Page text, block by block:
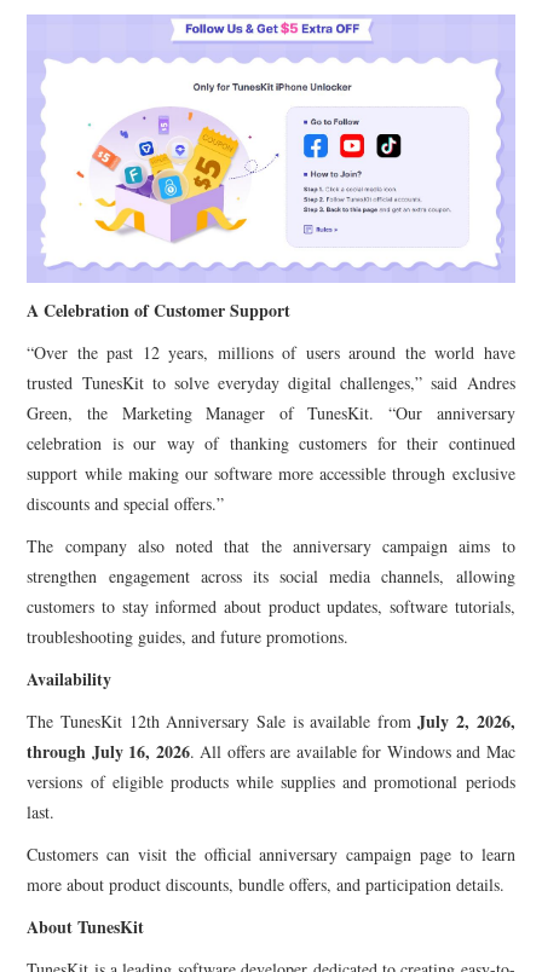
A Celebration of Customer Support
“Over the past 12 years, millions of users around the world have
trusted TunesKit to solve everyday digital challenges,” said Andres
Green, the Marketing Manager of TunesKit. “Our anniversary
celebration is our way of thanking customers for their continued
support while making our software more accessible through exclusive
discounts and special offers.”
The company also noted that the anniversary campaign aims to
strengthen engagement across its social media channels, allowing
customers to stay informed about product updates, software tutorials,
troubleshooting guides, and future promotions.
Availability
The TunesKit 12th Anniversary Sale is available fromJuly 2, 2026,
through July 16, 2026. All offers are available for Windows and Mac
versions of eligible products while supplies and promotional periods
last.
Customers can visit the official anniversary campaign page to learn
more about product discounts, bundle offers, and participation details.
About TunesKit